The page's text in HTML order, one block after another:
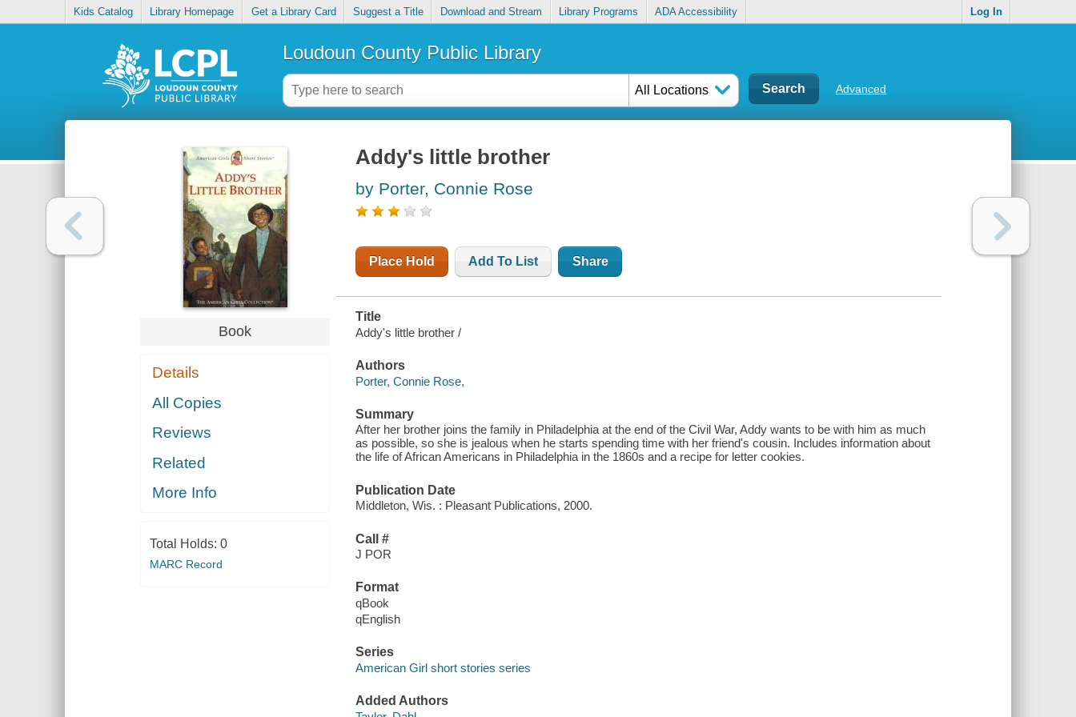
Kids Catalog Library Homepage Get a Library Card Suggest a Title Download and Stream Library Programs ADA Accessibility Log In
Loudoun County Public Library
All Locations Advanced
Book
Details
All Copies
Reviews
Related
More Info
Total Holds: 0
MARC Record
Addy's little brother
by Porter, Connie Rose
Place Hold Add To List Share
Title
Addy's little brother /
Authors
Porter, Connie Rose,
Summary
After her brother joins the family in Philadelphia at the end of the Civil War, Addy wants to be with him as much
as possible, so she is jealous when he starts spending time with her friend's cousin. Includes information about
the life of African Americans in Philadelphia in the 1860s and a recipe for letter cookies.
Publication Date
Middleton, Wis. : Pleasant Publications, 2000.
Call #
J POR
Format
qBook
qEnglish
Series
American Girl short stories series
Added Authors